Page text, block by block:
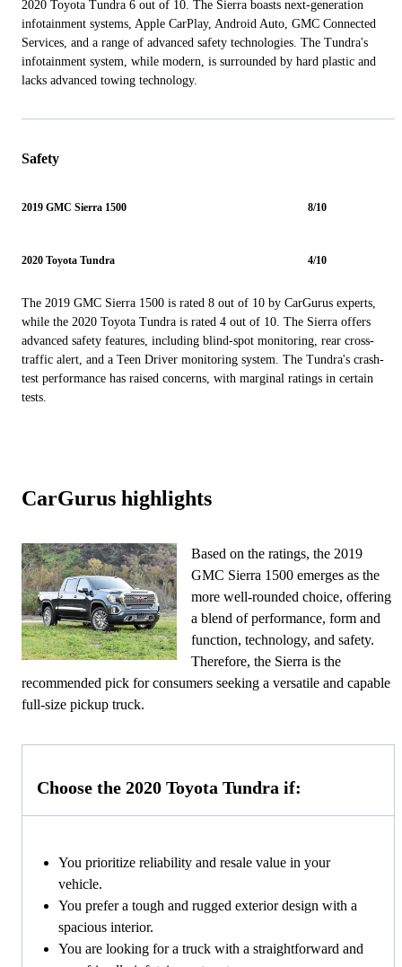
2020 Toyota Tundra 6 out of 10. The Sierra boasts next-generation
infotainment systems, Apple CarPlay, Android Auto, GMC Connected
Services, and a range of advanced safety technologies. The Tundra's
infotainment system, while modern, is surrounded by hard plastic and
lacks advanced towing technology.
Safety
2019 GMC Sierra 1500 8/10
2020 Toyota Tundra 4/10
The 2019 GMC Sierra 1500 is rated 8 out of 10 by CarGurus experts,
while the 2020 Toyota Tundra is rated 4 out of 10. The Sierra offers
advanced safety features, including blind-spot monitoring, rear cross-
traffic alert, and a Teen Driver monitoring system. The Tundra's crash-
test performance has raised concerns, with marginal ratings in certain
tests.
CarGurus highlights
Based on the ratings, the 2019
GMC Sierra 1500 emerges as the
more well-rounded choice, offering
a blend of performance, form and
function, technology, and safety.
Therefore, the Sierra is the
recommended pick for consumers seeking a versatile and capable
full-size pickup truck.
Choose the 2020 Toyota Tundra if:
You prioritize reliability and resale value in your
vehicle.
You prefer a tough and rugged exterior design with a
spacious interior.
You are looking for a truck with a straightforward and